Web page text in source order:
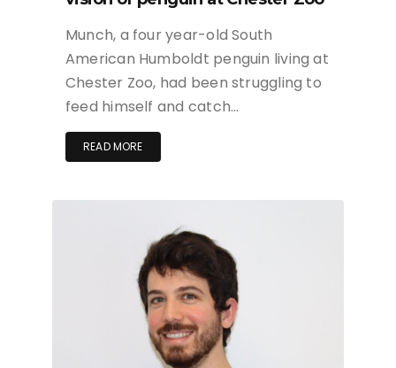
Munch, a four year-old South
American Humboldt penguin living at
Chester Zoo, had been struggling to
feed himself and catch…
READ MORE